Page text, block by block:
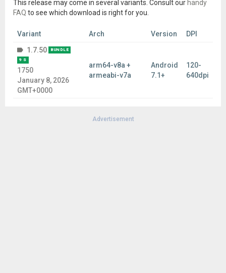
This release may come in several variants. Consult our handy
FAQ to see which download is right for you.
Variant Arch Version
DPI
1.7.50
BUNDLE
9 S
1750
January 8, 2026
GMT+0000
arm64-v8a +
armeabi-v7a
Android
7.1+
120-
640dpi
Advertisement